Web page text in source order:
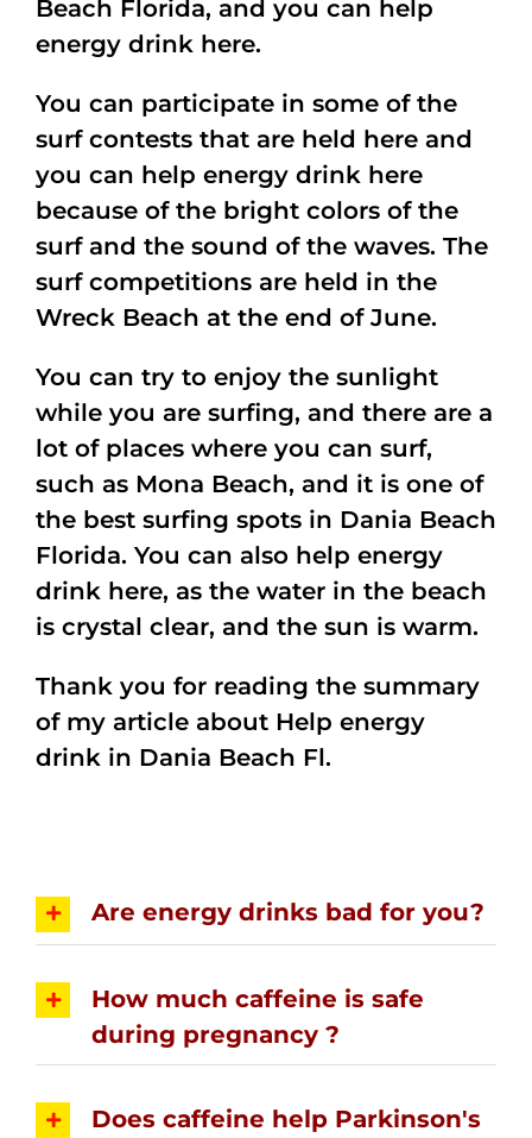
Beach Florida, and you can help
energy drink here.
You can participate in some of the
surf contests that are held here and
you can help energy drink here
because of the bright colors of the
surf and the sound of the waves. The
surf competitions are held in the
Wreck Beach at the end of June.
You can try to enjoy the sunlight
while you are surfing, and there are a
lot of places where you can surf,
such as Mona Beach, and it is one of
the best surfing spots in Dania Beach
Florida. You can also help energy
drink here, as the water in the beach
is crystal clear, and the sun is warm.
Thank you for reading the summary
of my article about Help energy
drink in Dania Beach Fl.
Are energy drinks bad for you?
How much caffeine is safe
during pregnancy ?
Does caffeine help Parkinson's